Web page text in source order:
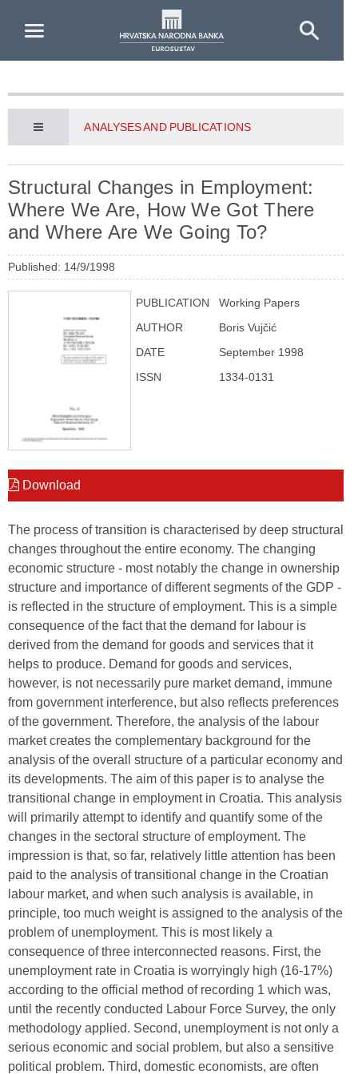
ANALYSES AND PUBLICATIONS
Structural Changes in Employment:
Where We Are, How We Got There
and Where Are We Going To?
Published: 14/9/1998
PUBLICATION
Working Papers
AUTHOR
Boris Vujčić
DATE
September 1998
ISSN
1334-0131
Download
The process of transition is characterised by deep structural
changes throughout the entire economy. The changing
economic structure - most notably the change in ownership
structure and importance of different segments of the GDP -
is reflected in the structure of employment. This is a simple
consequence of the fact that the demand for labour is
derived from the demand for goods and services that it
helps to produce. Demand for goods and services,
however, is not necessarily pure market demand, immune
from government interference, but also reflects preferences
of the government. Therefore, the analysis of the labour
market creates the complementary background for the
analysis of the overall structure of a particular economy and
its developments. The aim of this paper is to analyse the
transitional change in employment in Croatia. This analysis
will primarily attempt to identify and quantify some of the
changes in the sectoral structure of employment. The
impression is that, so far, relatively little attention has been
paid to the analysis of transitional change in the Croatian
labour market, and when such analysis is available, in
principle, too much weight is assigned to the analysis of the
problem of unemployment. This is most likely a
consequence of three interconnected reasons. First, the
unemployment rate in Croatia is worryingly high (16-17%)
according to the official method of recording 1 which was,
until the recently conducted Labour Force Survey, the only
methodology applied. Second, unemployment is not only a
serious economic and social problem, but also a sensitive
political problem. Third, domestic economists, are often